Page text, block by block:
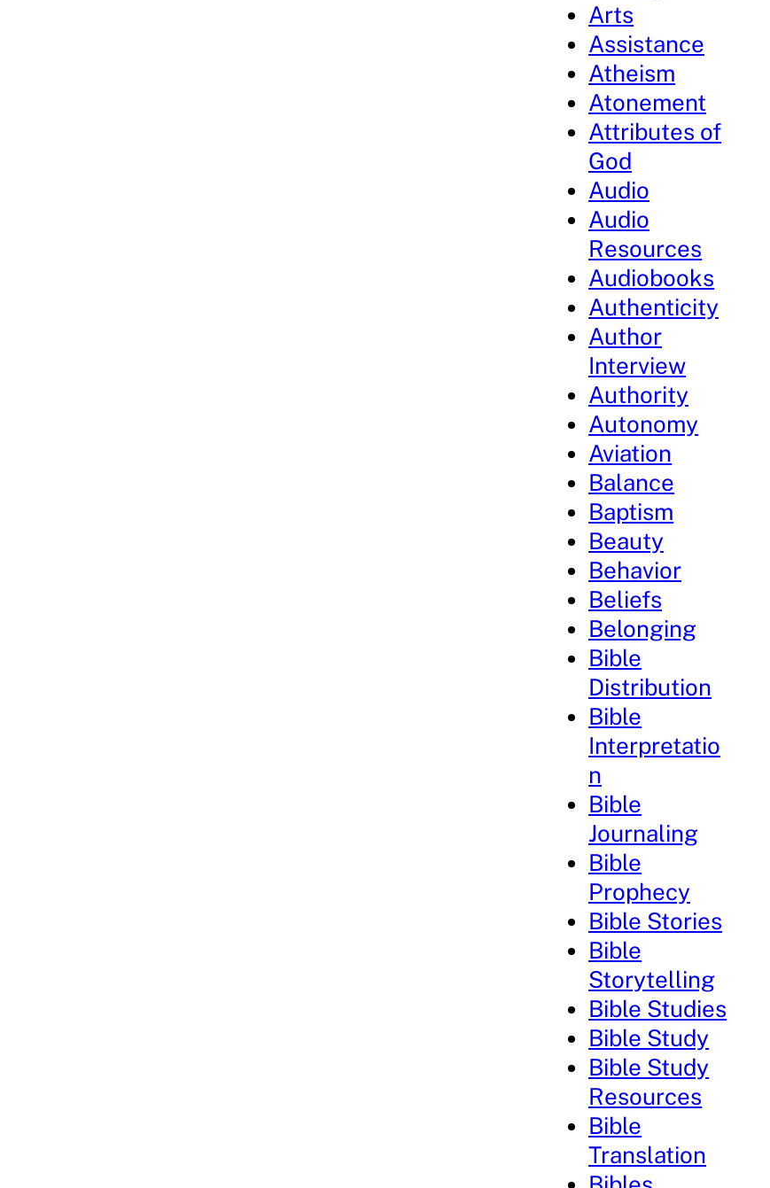
Arts
Assistance
Atheism
Atonement
Attributes of
God
Audio
Audio
Resources
Audiobooks
Authenticity
Author
Interview
Authority
Autonomy
Aviation
Balance
Baptism
Beauty
Behavior
Beliefs
Belonging
Bible
Distribution
Bible
Interpretatio
n
Bible
Journaling
Bible
Prophecy
Bible Stories
Bible
Storytelling
Bible Studies
Bible Study
Bible Study
Resources
Bible
Translation